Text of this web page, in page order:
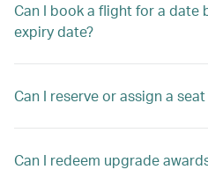
Can I book a flight for a date
expiry date?
Can I reserve or assign a
Can I redeem upgrade